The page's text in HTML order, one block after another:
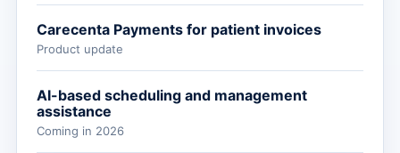
Carecenta Payments for patient invoices
Product update
AI-based scheduling and management
assistance
Coming in 2026